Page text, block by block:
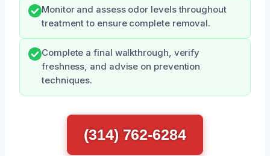
Monitor and assess odor levels throughout
treatment to ensure complete removal.
Complete a final walkthrough, verify
freshness, and advise on prevention
techniques.
(314) 762-6284